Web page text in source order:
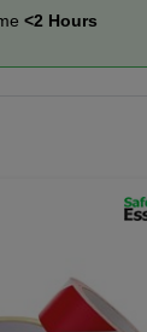
<2 Hours